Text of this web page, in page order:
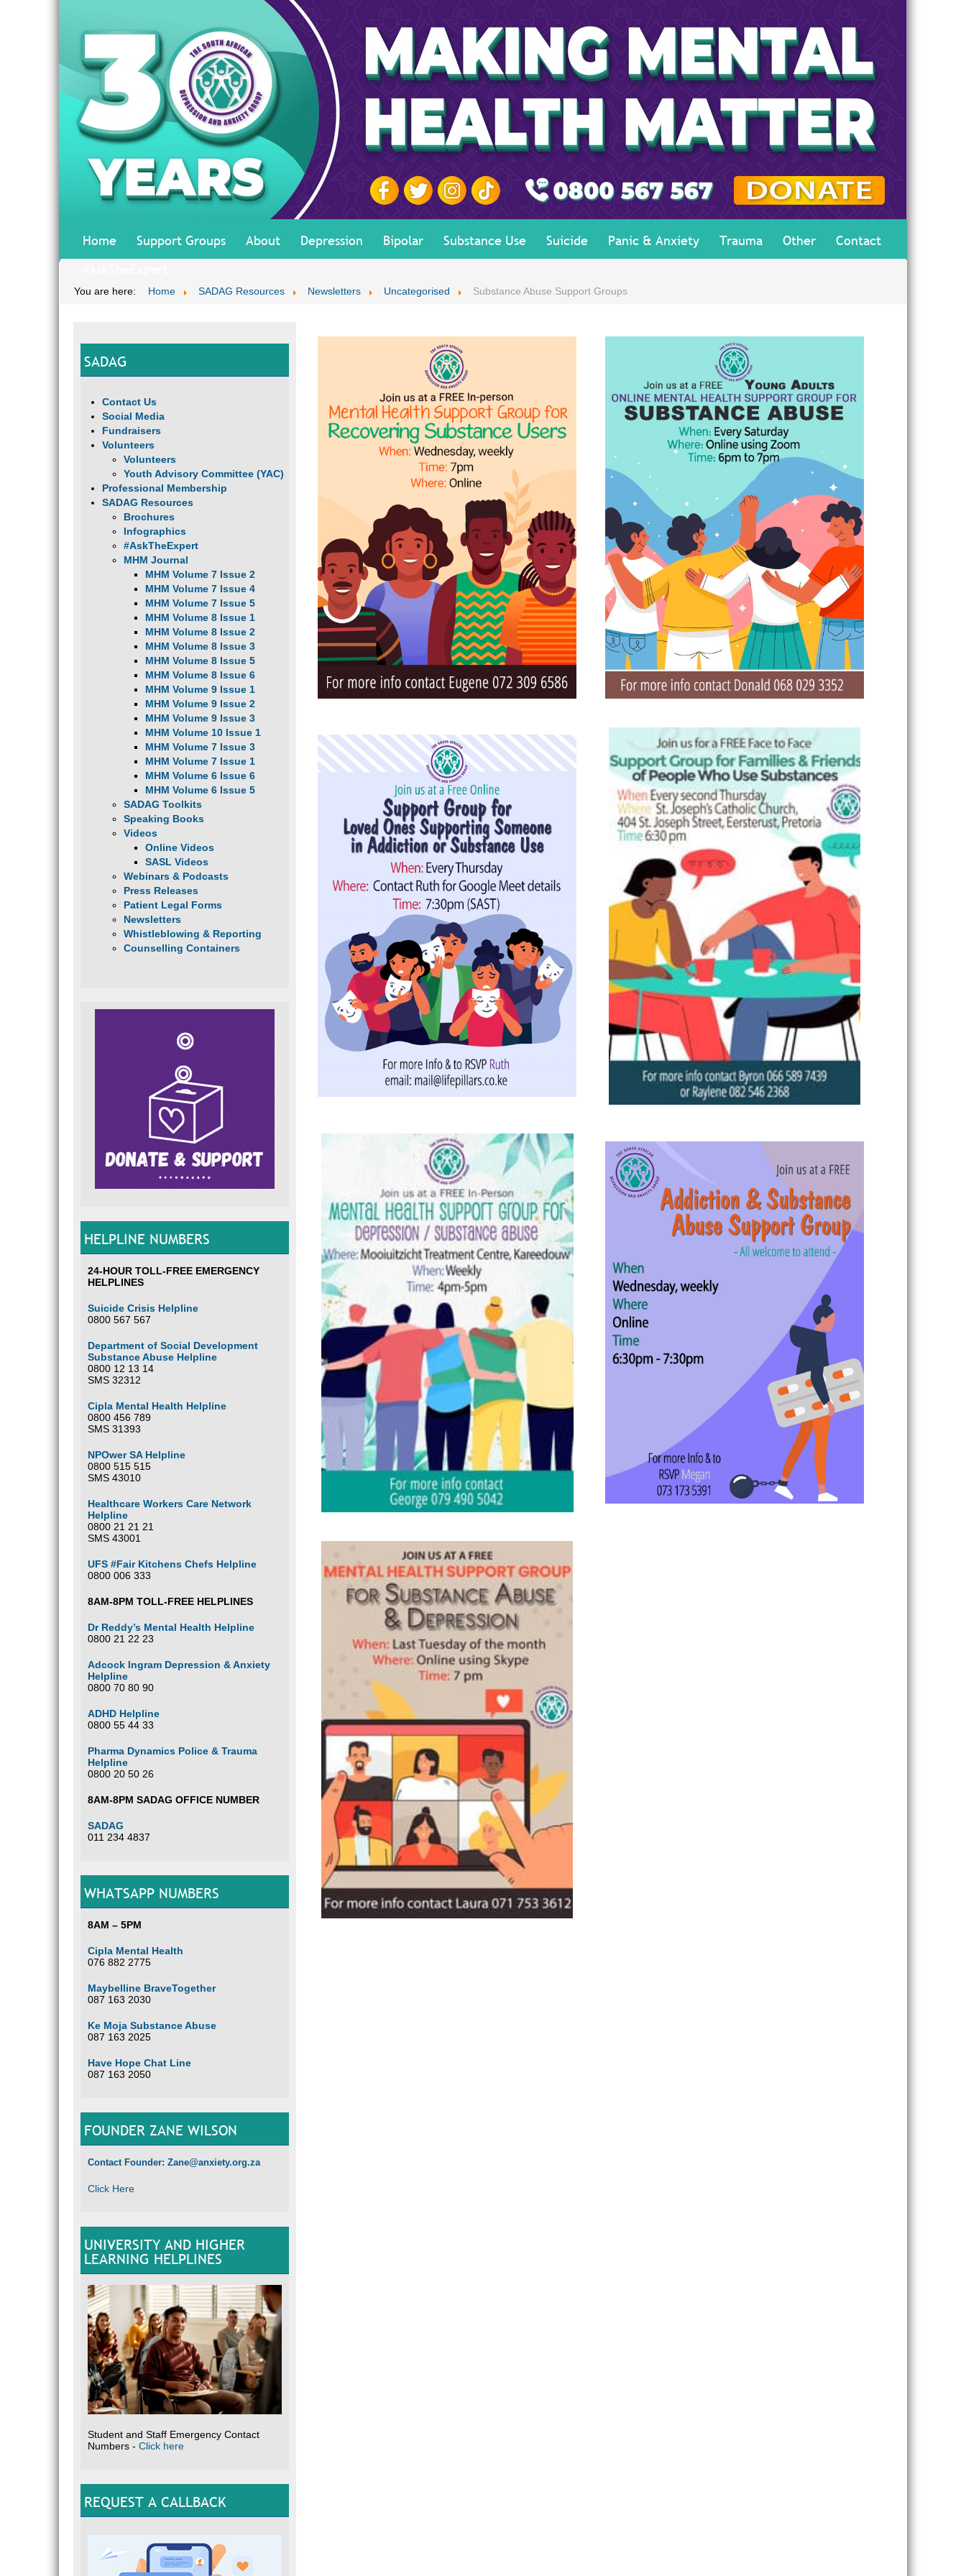
Home Support Groups About Depression Bipolar Substance Use Suicide Panic & Anxiety Trauma Other
Contact
You are here: Home SADAG Resources Newsletters Uncategorised Substance Abuse Support Groups
SADAG
Contact Us
Social Media
Fundraisers
Volunteers
Volunteers
Youth Advisory Committee (YAC)
Professional Membership
SADAG Resources
Brochures
Infographics
#AskTheExpert
MHM Journal
MHM Volume 7 Issue 2
MHM Volume 7 Issue 4
MHM Volume 7 Issue 5
MHM Volume 8 Issue 1
MHM Volume 8 Issue 2
MHM Volume 8 Issue 3
MHM Volume 8 Issue 5
MHM Volume 8 Issue 6
MHM Volume 9 Issue 1
MHM Volume 9 Issue 2
MHM Volume 9 Issue 3
MHM Volume 10 Issue 1
MHM Volume 7 Issue 3
MHM Volume 7 Issue 1
MHM Volume 6 Issue 6
MHM Volume 6 Issue 5
SADAG Toolkits
Speaking Books
Videos
Online Videos
SASL Videos
Webinars & Podcasts
Press Releases
Patient Legal Forms
Newsletters
Whistleblowing & Reporting
Counselling Containers
HELPLINE NUMBERS
24-HOUR TOLL-FREE EMERGENCY
HELPLINES
Suicide Crisis Helpline
0800 567 567
Department of Social Development
Substance Abuse Helpline
0800 12 13 14
SMS 32312
Cipla Mental Health Helpline
0800 456 789
SMS 31393
NPOwer SA Helpline
0800 515 515
SMS 43010
Healthcare Workers Care Network
Helpline
0800 21 21 21
SMS 43001
UFS #Fair Kitchens Chefs Helpline
0800 006 333
8AM-8PM TOLL-FREE HELPLINES
Dr Reddy’s Mental Health Helpline
0800 21 22 23
Adcock Ingram Depression & Anxiety
Helpline
0800 70 80 90
ADHD Helpline
0800 55 44 33
Pharma Dynamics Police & Trauma
Helpline
0800 20 50 26
8AM-8PM SADAG OFFICE NUMBER
SADAG
011 234 4837
WHATSAPP NUMBERS
8AM – 5PM
Cipla Mental Health
076 882 2775
Maybelline BraveTogether
087 163 2030
Ke Moja Substance Abuse
087 163 2025
Have Hope Chat Line
087 163 2050
FOUNDER ZANE WILSON
Contact Founder: Zane@anxiety.org.za
Click Here
UNIVERSITY AND HIGHER
LEARNING HELPLINES
Student and Staff Emergency Contact
Numbers - Click here
REQUEST A CALLBACK